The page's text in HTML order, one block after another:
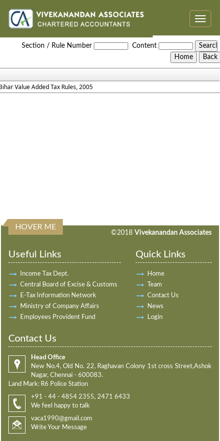
Toggle
Section / Rule Number Content
Value Added Tax Rules, 2005
198032 Times Visited
HOVER ME
©2018 Vivekanandan Associates
Useful Links
Income Tax Dept.
Central Board of Excise & Customs
E-Tax Information Network
Ministry of Company Affairs
Employees Provident Fund
Quick Links
Home
Team
Contact Us
News
Login
Contact Us
Head Office
New No.4, Old No. 22, Raghavan Colony 1st cross Street,Ashok
Nagar, Chennai - 600083.
Land Mark: R6 Police Station
+91 - 44 - 4854 2355, 2471 6433
We feel happy to talk
vaca1990@gmail.com
Write Your Message